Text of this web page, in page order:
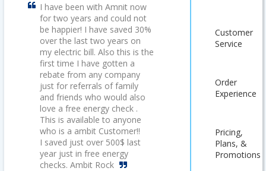
I have been with Amnit now
for two years and could not
be happier! I have saved 30%
over the last two years on
my electric bill. Also this is the
first time I have gotten a
rebate from any company
just for referrals of family
and friends who would also
love a free energy check .
This is available to anyone
who is a ambit Customer!!
I saved just over 500$ last
year just in free energy
checks. Ambit Rock
Customer
Service
Order
Experience
Pricing,
Plans, &
Promotions